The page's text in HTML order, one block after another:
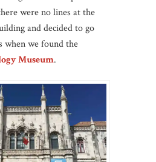
were no lines at the
and decided to go
when we found the
Museum.